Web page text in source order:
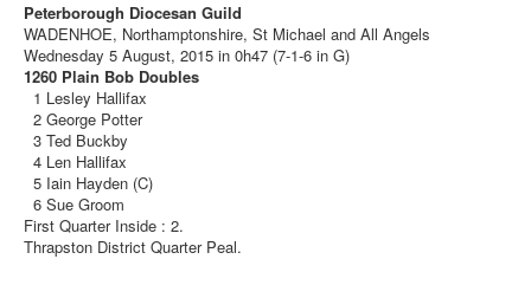
Peterborough Diocesan Guild
WADENHOE, Northamptonshire, St Michael and All Angels
Wednesday 5 August, 2015 in 0h47 (7-1-6 in G)
1260 Plain Bob Doubles
1 Lesley Hallifax
2 George Potter
3 Ted Buckby
4 Len Hallifax
5 Iain Hayden (C)
6 Sue Groom
First Quarter Inside : 2.
Thrapston District Quarter Peal.